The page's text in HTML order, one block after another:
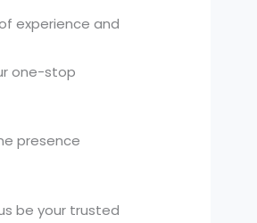
experience and
one-stop
presence
be your trusted